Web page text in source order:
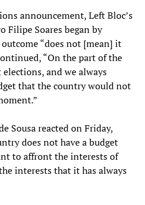
announcement, Left Bloc’s
Filipe Soares began by
“does not [mean] it
“On the part of the
and we always
that the country would not
Sousa reacted on Friday,
does not have a budget
to affront the interests of
interests that it has always